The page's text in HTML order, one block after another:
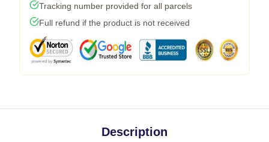
Tracking number provided for all parcels
Full refund if the product is not received
Description